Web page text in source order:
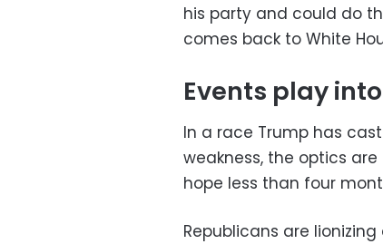
his party and could do
comes back to White
Events play
In a race Trump has
weakness, the optics
hope less than four
Republicans are